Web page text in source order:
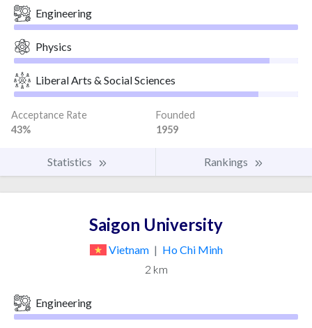
Engineering
Physics
Liberal Arts & Social Sciences
Acceptance Rate
43%
Founded
1959
Statistics Rankings
Saigon University
Vietnam | Ho Chi Minh
2 km
Engineering